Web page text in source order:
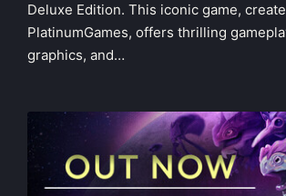
Deluxe Edition. This iconic game,
PlatinumGames, offers thrilling
graphics, and…